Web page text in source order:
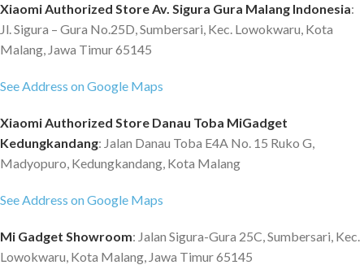
Xiaomi Authorized Store Av. Sigura Gura Malang Indonesia:
Jl. Sigura – Gura No.25D, Sumbersari, Kec. Lowokwaru, Kota
Malang, Jawa Timur 65145
See Address on Google Maps
Xiaomi Authorized Store Danau Toba MiGadget
Kedungkandang: Jalan Danau Toba E4A No. 15 Ruko G,
Madyopuro, Kedungkandang, Kota Malang
See Address on Google Maps
Mi Gadget Showroom: Jalan Sigura-Gura 25C, Sumbersari, Kec.
Lowokwaru, Kota Malang, Jawa Timur 65145